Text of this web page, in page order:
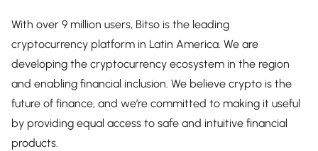
With over 9 million users, Bitso is the leading
cryptocurrency platform in Latin America. We are
developing the cryptocurrency ecosystem in the region
and enabling financial inclusion. We believe crypto is the
future of finance, and we’re committed to making it useful
by providing equal access to safe and intuitive financial
products.